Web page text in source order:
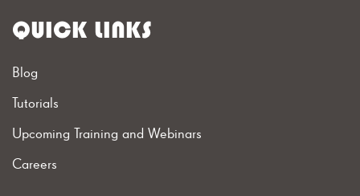
QUICK LINKS
Blog
Tutorials
Upcoming Training and Webinars
Careers